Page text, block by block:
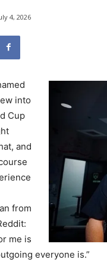
4, 2026
into
Cup
and
from
me is
everyone is.”